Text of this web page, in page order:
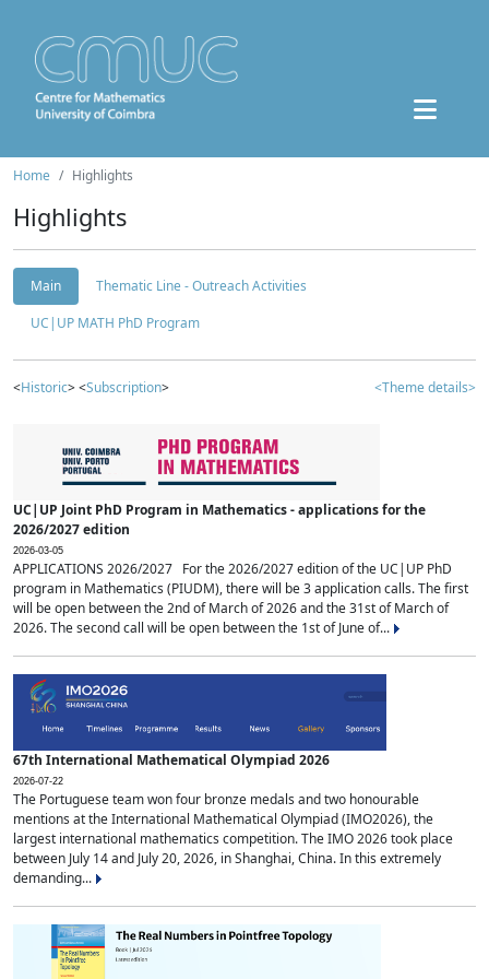
Home Highlights
Highlights
Main
Thematic Line - Outreach Activities
UC|UP MATH PhD Program
<Historic> <Subscription> <Theme details>
UC|UP Joint PhD Program in Mathematics - applications for the
2026/2027 edition
2026-03-05
APPLICATIONS 2026/2027 For the 2026/2027 edition of the UC|UP PhD
program in Mathematics (PIUDM), there will be 3 application calls. The first
will be open between the 2nd of March of 2026 and the 31st of March of
2026. The second call will be open between the 1st of June of...
67th International Mathematical Olympiad 2026
2026-07-22
The Portuguese team won four bronze medals and two honourable
mentions at the International Mathematical Olympiad (IMO2026), the
largest international mathematics competition. The IMO 2026 took place
between July 14 and July 20, 2026, in Shanghai, China. In this extremely
demanding...